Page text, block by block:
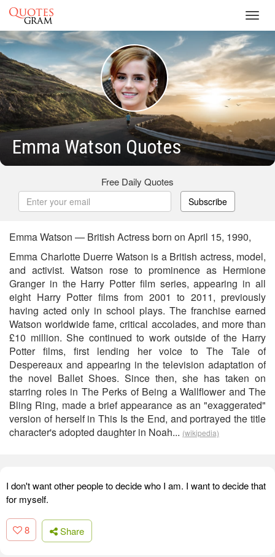
Emma Watson Quotes
Free Daily Quotes
Subscribe
Emma Watson — British Actress born on April 15, 1990,
Emma Charlotte Duerre Watson is a British actress, model,
and activist. Watson rose to prominence as Hermione
Granger in the Harry Potter film series, appearing in all
eight Harry Potter films from 2001 to 2011, previously
having acted only in school plays. The franchise earned
Watson worldwide fame, critical accolades, and more than
£10 million. She continued to work outside of the Harry
Potter films, first lending her voice to The Tale of
Despereaux and appearing in the television adaptation of
the novel Ballet Shoes. Since then, she has taken on
starring roles in The Perks of Being a Wallflower and The
Bling Ring, made a brief appearance as an "exaggerated"
version of herself in This Is the End, and portrayed the title
character's adopted daughter in Noah... (wikipedia)
I don't want other people to decide who I am. I want to decide that
for myself.
8 Share